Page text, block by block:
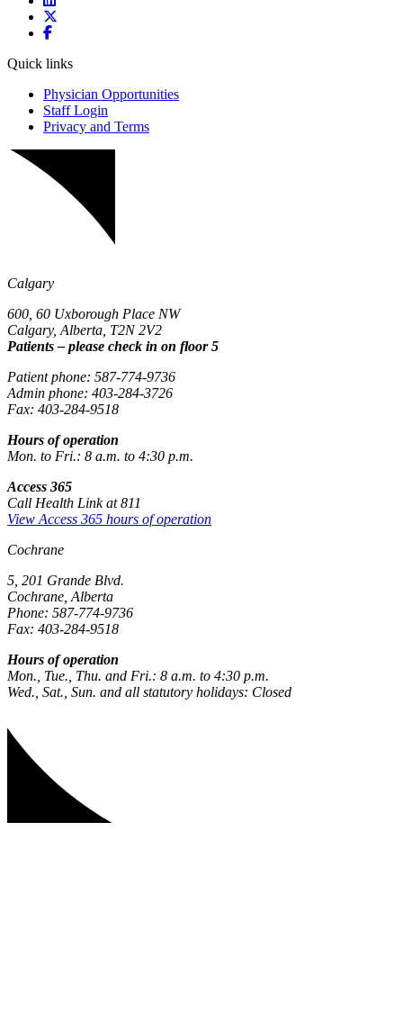
Quick links
Physician Opportunities
Staff Login
Privacy and Terms
Calgary
600, 60 Uxborough Place NW
Calgary, Alberta, T2N 2V2
Patients – please check in on floor 5
Patient phone: 587-774-9736
Admin phone: 403-284-3726
Fax: 403-284-9518
Hours of operation
Mon. to Fri.: 8 a.m. to 4:30 p.m.
Access 365
Call Health Link at 811
View Access 365 hours of operation
Cochrane
5, 201 Grande Blvd.
Cochrane, Alberta
Phone: 587-774-9736
Fax: 403-284-9518
Hours of operation
Mon., Tue., Thu. and Fri.: 8 a.m. to 4:30 p.m.
Wed., Sat., Sun. and all statutory holidays: Closed